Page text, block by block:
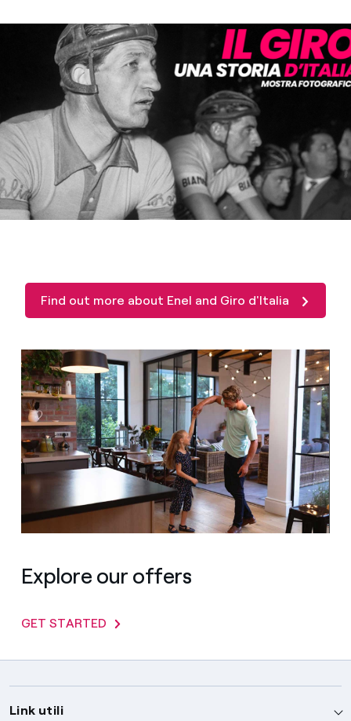
Find out more about Enel and Giro d'Italia
Explore our offers
GET STARTED
Link utili